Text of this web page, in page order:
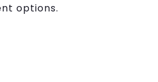
options.